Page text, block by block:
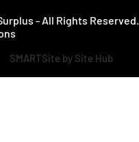
- All Rights Reserved.
SMARTSite by Site Hub